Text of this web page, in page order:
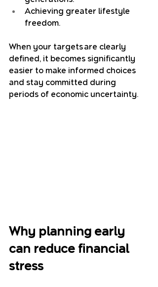
Achieving greater lifestyle
freedom.
When your targets are clearly
defined, it becomes significantly
easier to make informed choices
and stay committed during
periods of economic uncertainty.
Why planning early
can reduce financial
stress